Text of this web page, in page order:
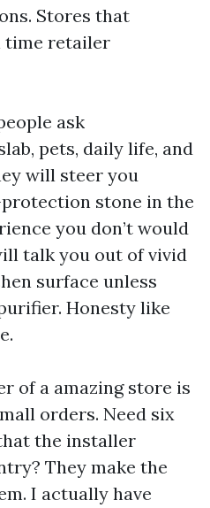
Stores that
time retailer
ask
pets, daily life, and
will steer you
stone in the
you don’t would
talk you out of vivid
surface unless
Honesty like
of a amazing store is
orders. Need six
the installer
They make the
I actually have